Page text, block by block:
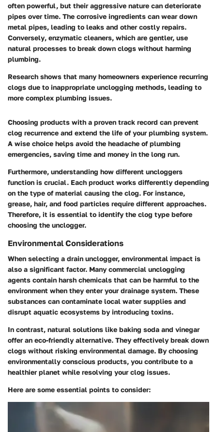
often powerful, but their aggressive nature can deteriorate
pipes over time. The corrosive ingredients can wear down
metal pipes, leading to leaks and other costly repairs.
Conversely, enzymatic cleaners, which are gentler, use
natural processes to break down clogs without harming
plumbing.
Research shows that many homeowners experience recurring
clogs due to inappropriate unclogging methods, leading to
more complex plumbing issues.
Choosing products with a proven track record can prevent
clog recurrence and extend the life of your plumbing system.
A wise choice helps avoid the headache of plumbing
emergencies, saving time and money in the long run.
Furthermore, understanding how different uncloggers
function is crucial. Each product works differently depending
on the type of material causing the clog. For instance,
grease, hair, and food particles require different approaches.
Therefore, it is essential to identify the clog type before
choosing the unclogger.
Environmental Considerations
When selecting a drain unclogger, environmental impact is
also a significant factor. Many commercial unclogging
agents contain harsh chemicals that can be harmful to the
environment when they enter your drainage system. These
substances can contaminate local water supplies and
disrupt aquatic ecosystems by introducing toxins.
In contrast, natural solutions like baking soda and vinegar
offer an eco-friendly alternative. They effectively break down
clogs without risking environmental damage. By choosing
environmentally conscious products, you contribute to a
healthier planet while resolving your clog issues.
Here are some essential points to consider: